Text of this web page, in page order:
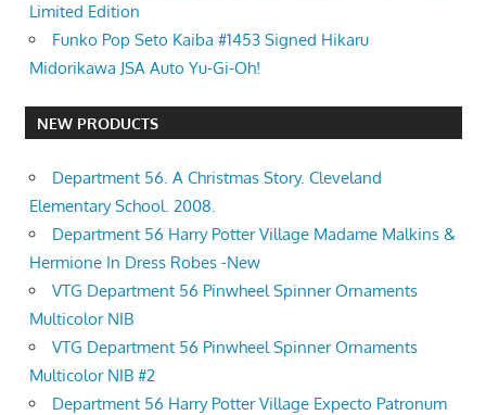
Limited Edition
Funko Pop Seto Kaiba #1453 Signed Hikaru
Midorikawa JSA Auto Yu-Gi-Oh!
NEW PRODUCTS
Department 56. A Christmas Story. Cleveland
Elementary School. 2008.
Department 56 Harry Potter Village Madame Malkins &
Hermione In Dress Robes -New
VTG Department 56 Pinwheel Spinner Ornaments
Multicolor NIB
VTG Department 56 Pinwheel Spinner Ornaments
Multicolor NIB #2
Department 56 Harry Potter Village Expecto Patronum